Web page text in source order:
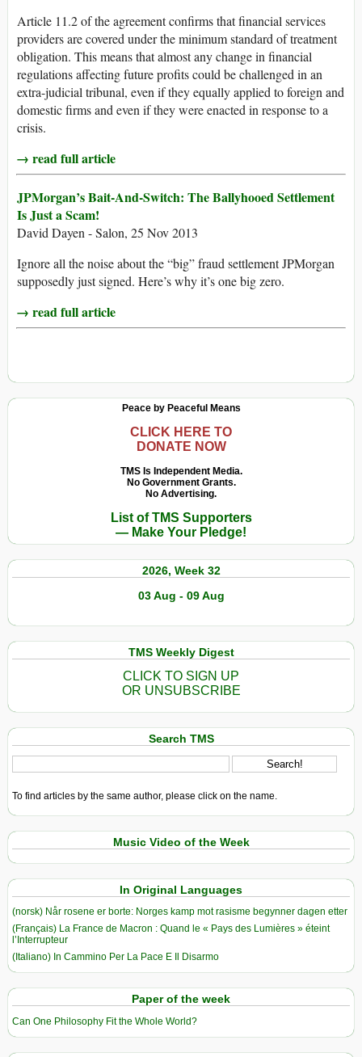
Article 11.2 of the agreement confirms that financial services
providers are covered under the minimum standard of treatment
obligation. This means that almost any change in financial
regulations affecting future profits could be challenged in an
extra-judicial tribunal, even if they equally applied to foreign and
domestic firms and even if they were enacted in response to a
crisis.
→ read full article
JPMorgan’s Bait-And-Switch: The Ballyhooed Settlement
Is Just a Scam!
David Dayen - Salon, 25 Nov 2013
Ignore all the noise about the “big” fraud settlement JPMorgan
supposedly just signed. Here’s why it’s one big zero.
→ read full article
Peace by Peaceful Means
CLICK HERE TO
DONATE NOW
TMS Is Independent Media.
No Government Grants.
No Advertising.
List of TMS Supporters
— Make Your Pledge!
2026, Week 32
03 Aug - 09 Aug
TMS Weekly Digest
CLICK TO SIGN UP
OR UNSUBSCRIBE
Search TMS
To find articles by the same author, please click on the name.
Music Video of the Week
In Original Languages
(norsk) Når rosene er borte: Norges kamp mot rasisme begynner dagen etter
(Français) La France de Macron : Quand le « Pays des Lumières » éteint
l’Interrupteur
(Italiano) In Cammino Per La Pace E Il Disarmo
Paper of the week
Can One Philosophy Fit the Whole World?